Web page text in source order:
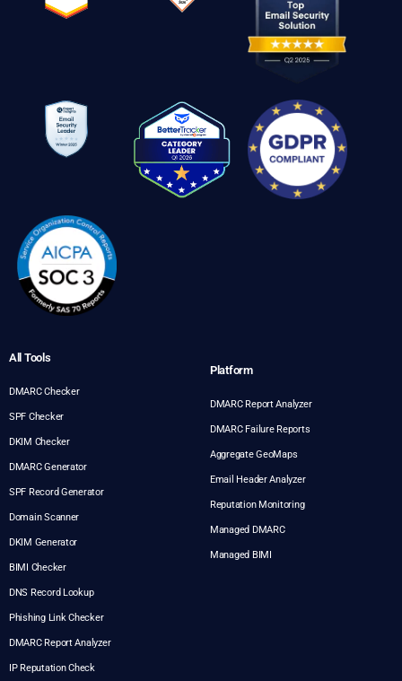
All Tools
DMARC Checker
SPF Checker
DKIM Checker
DMARC Generator
SPF Record Generator
Domain Scanner
DKIM Generator
BIMI Checker
DNS Record Lookup
Phishing Link Checker
DMARC Report Analyzer
IP Reputation Check
Platform
DMARC Report Analyzer
DMARC Failure Reports
Aggregate GeoMaps
Email Header Analyzer
Reputation Monitoring
Managed DMARC
Managed BIMI